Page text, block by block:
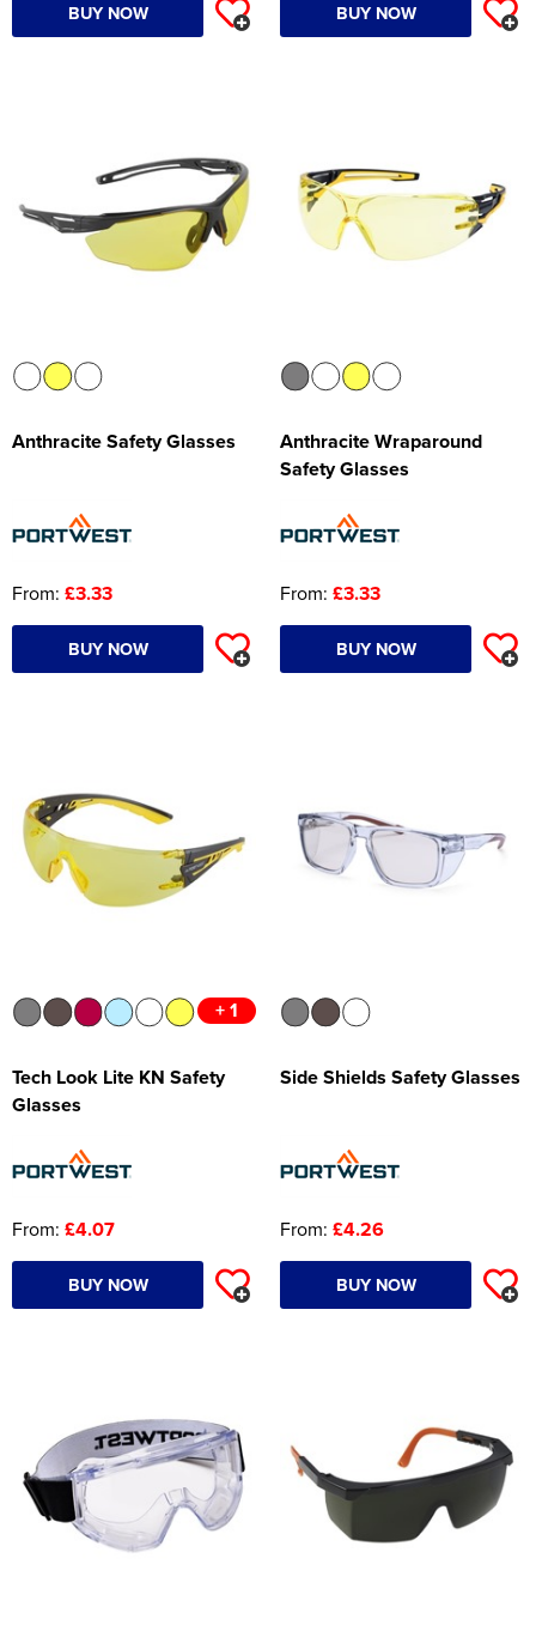
BUY NOW BUY NOW
Anthracite Safety Glasses
From: £3.33
BUY NOW
Anthracite Wraparound
Safety Glasses
From: £3.33
BUY NOW
+ 1
Tech Look Lite KN Safety
Glasses
From: £4.07
BUY NOW
Side Shields Safety Glasses
From: £4.26
BUY NOW